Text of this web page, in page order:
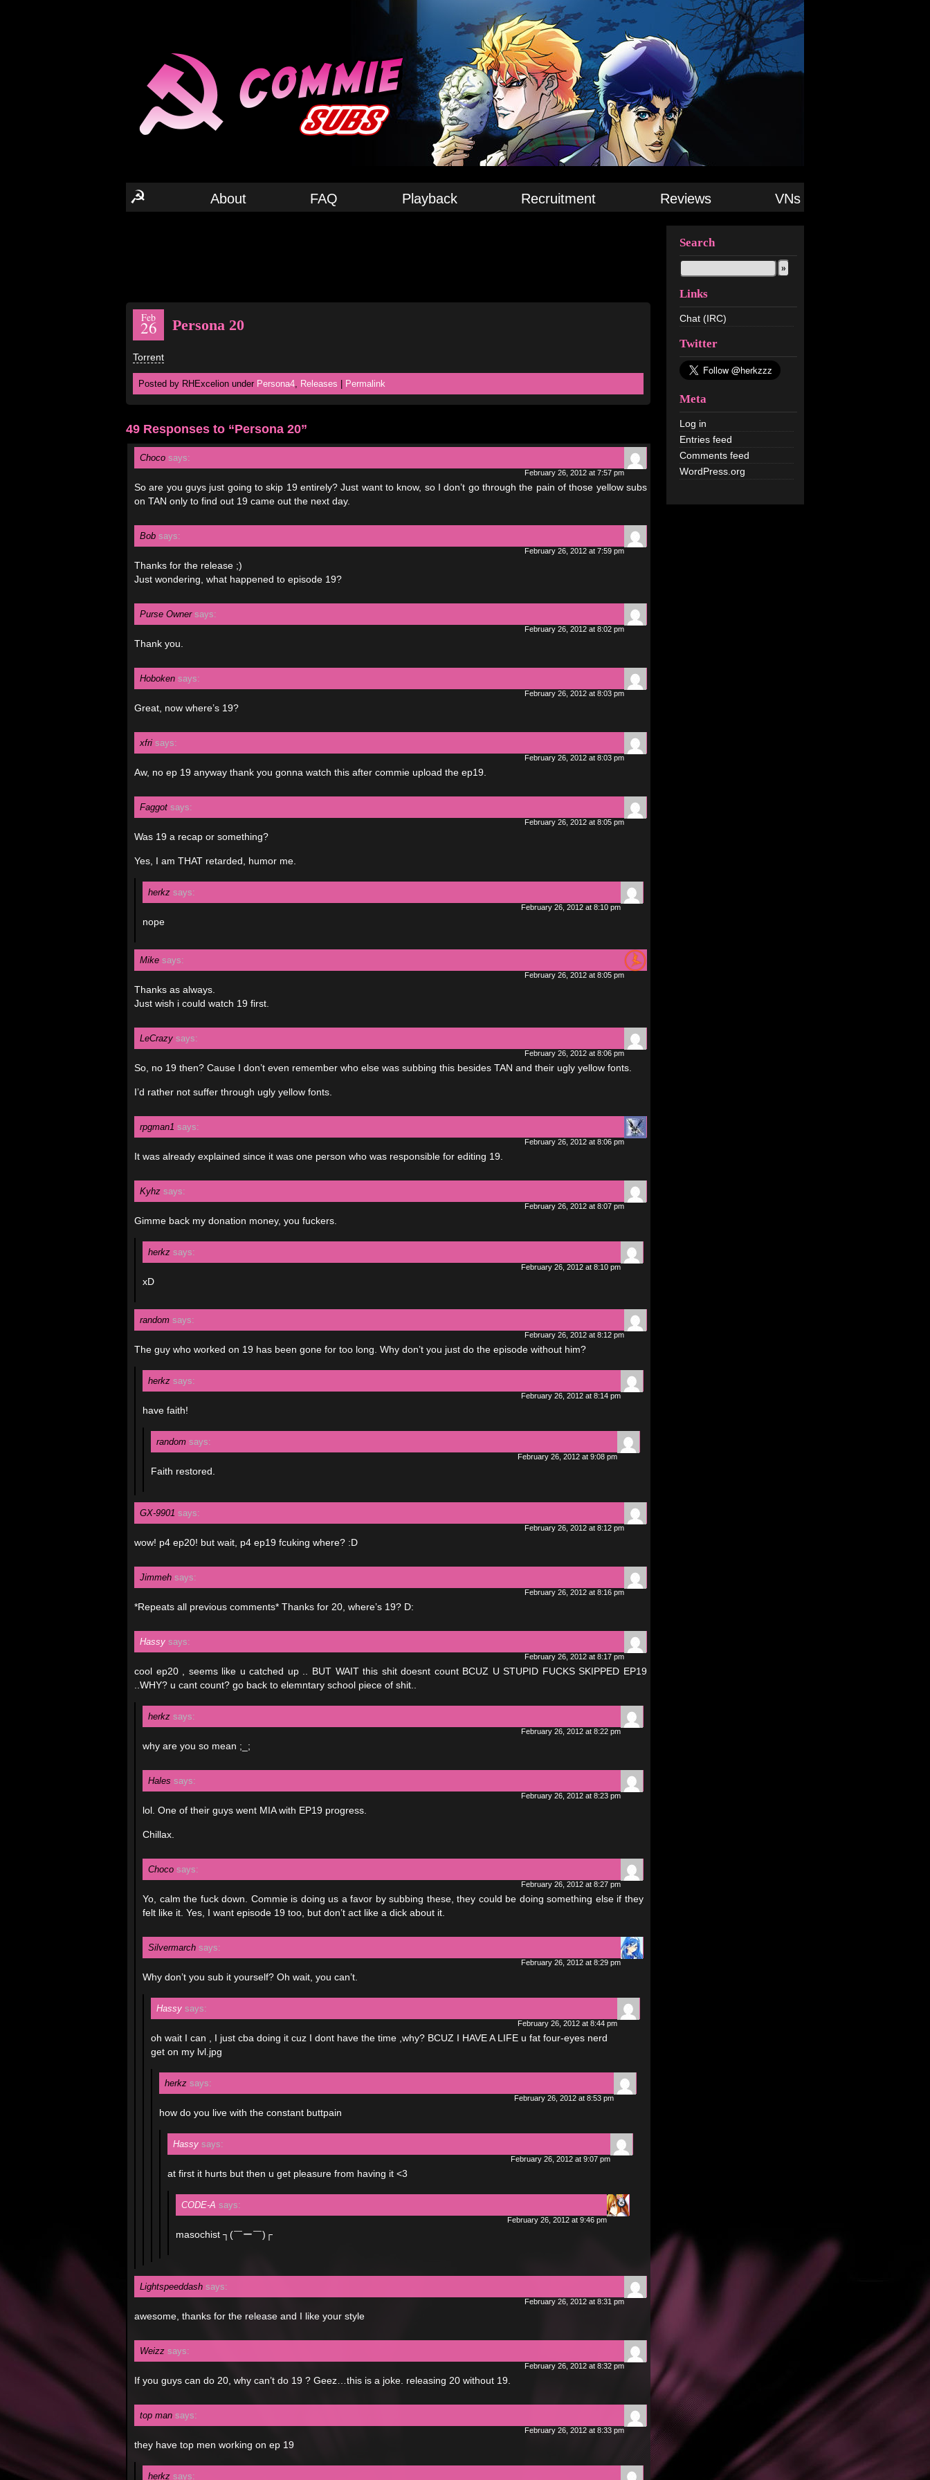
☭ About FAQ Playback Recruitment Reviews VNs
Search
Links
Chat (IRC)
Twitter
Meta
Log in
Entries feed
Comments feed
WordPress.org
Feb
26 Persona 20
Torrent
Posted by RHExcelion under Persona4, Releases Permalink
49 Responses to “Persona 20”
Choco says:
February 26, 2012 at 7:57 pm
So are you guys just going to skip 19 entirely? Just want to know, so I don’t go through the pain of those yellow subs
on TAN only to find out 19 came out the next day.
Bob says:
February 26, 2012 at 7:59 pm
Thanks for the release ;)
Just wondering, what happened to episode 19?
Purse Owner says:
February 26, 2012 at 8:02 pm
Thank you.
Hoboken says:
February 26, 2012 at 8:03 pm
Great, now where’s 19?
xfri says:
February 26, 2012 at 8:03 pm
Aw, no ep 19 anyway thank you gonna watch this after commie upload the ep19.
Faggot says:
February 26, 2012 at 8:05 pm
Was 19 a recap or something?
Yes, I am THAT retarded, humor me.
herkz says:
February 26, 2012 at 8:10 pm
nope
Mike says:
February 26, 2012 at 8:05 pm
Thanks as always.
Just wish i could watch 19 first.
LeCrazy says:
February 26, 2012 at 8:06 pm
So, no 19 then? Cause I don’t even remember who else was subbing this besides TAN and their ugly yellow fonts.
I’d rather not suffer through ugly yellow fonts.
rpgman1 says:
February 26, 2012 at 8:06 pm
It was already explained since it was one person who was responsible for editing 19.
Kyhz says:
February 26, 2012 at 8:07 pm
Gimme back my donation money, you fuckers.
herkz says:
February 26, 2012 at 8:10 pm
xD
random says:
February 26, 2012 at 8:12 pm
The guy who worked on 19 has been gone for too long. Why don’t you just do the episode without him?
herkz says:
February 26, 2012 at 8:14 pm
have faith!
random says:
February 26, 2012 at 9:08 pm
Faith restored.
GX-9901 says:
February 26, 2012 at 8:12 pm
wow! p4 ep20! but wait, p4 ep19 fcuking where? :D
Jimmeh says:
February 26, 2012 at 8:16 pm
*Repeats all previous comments* Thanks for 20, where’s 19? D:
Hassy says:
February 26, 2012 at 8:17 pm
cool ep20 , seems like u catched up .. BUT WAIT this shit doesnt count BCUZ U STUPID FUCKS SKIPPED EP19
..WHY? u cant count? go back to elemntary school piece of shit..
herkz says:
February 26, 2012 at 8:22 pm
why are you so mean ;_;
Hales says:
February 26, 2012 at 8:23 pm
lol. One of their guys went MIA with EP19 progress.
Chillax.
Choco says:
February 26, 2012 at 8:27 pm
Yo, calm the fuck down. Commie is doing us a favor by subbing these, they could be doing something else if they
felt like it. Yes, I want episode 19 too, but don’t act like a dick about it.
Silvermarch says:
February 26, 2012 at 8:29 pm
Why don’t you sub it yourself? Oh wait, you can’t.
Hassy says:
February 26, 2012 at 8:44 pm
oh wait I can , I just cba doing it cuz I dont have the time ,why? BCUZ I HAVE A LIFE u fat four-eyes nerd
get on my lvl.jpg
herkz says:
February 26, 2012 at 8:53 pm
how do you live with the constant buttpain
Hassy says:
February 26, 2012 at 9:07 pm
at first it hurts but then u get pleasure from having it <3
CODE-A says:
February 26, 2012 at 9:46 pm
masochist ┐(￣ー￣)┌
Lightspeeddash says:
February 26, 2012 at 8:31 pm
awesome, thanks for the release and I like your style
Weizz says:
February 26, 2012 at 8:32 pm
If you guys can do 20, why can’t do 19 ? Geez…this is a joke. releasing 20 without 19.
top man says:
February 26, 2012 at 8:33 pm
they have top men working on ep 19
herkz says: